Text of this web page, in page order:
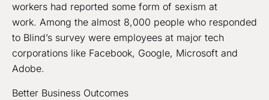
workers had reported some form of sexism at
work. Among the almost 8,000 people who responded
to Blind’s survey were employees at major tech
corporations like Facebook, Google, Microsoft and
Adobe.
Better Business Outcomes